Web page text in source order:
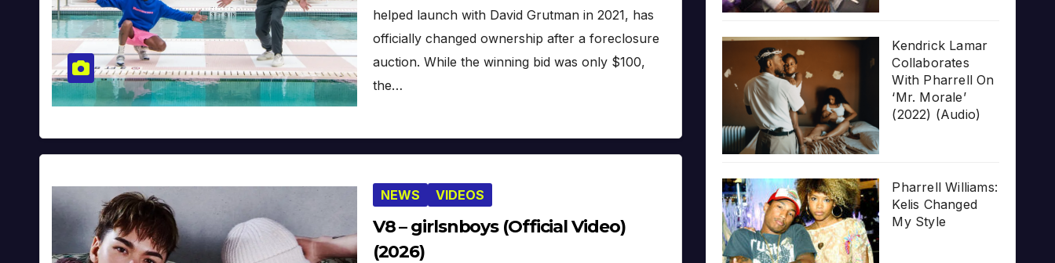
helped launch with David Grutman in 2021, has
officially changed ownership after a foreclosure
auction. While the winning bid was only $100,
the…
NEWS VIDEOS
V8 – girlsnboys (Official Video)
(2026)
Kendrick Lamar
Collaborates
With Pharrell On
‘Mr. Morale’
(2022) (Audio)
Pharrell Williams:
Kelis Changed
My Style